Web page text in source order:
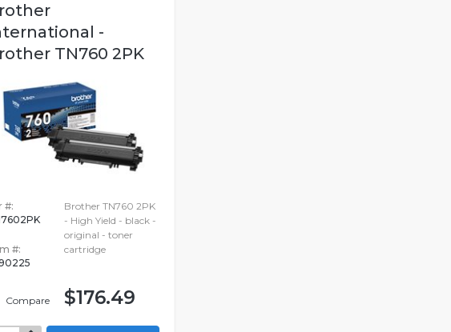
-
TN760 2PK
#:
#:
Compare
Brother TN760 2PK
- High Yield - black -
original - toner
cartridge
$176.49